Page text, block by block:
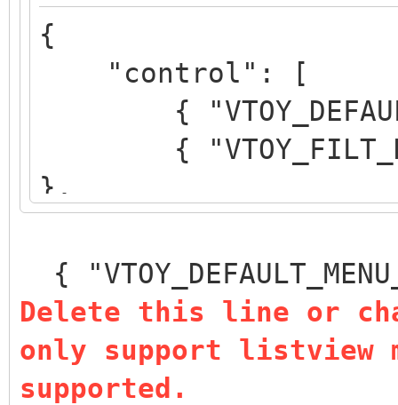
{
"control": [
{
{
},
},
{
{
"/_ISO/LINUX/
{
Delete this line or
only support listview
supported.